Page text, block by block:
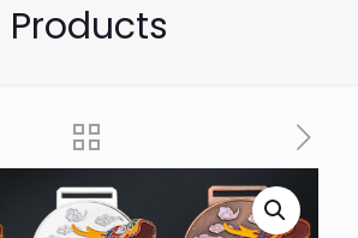
Products